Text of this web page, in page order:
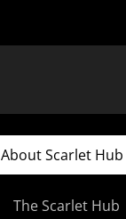
About Scarlet Hub
The Scarlet Hub